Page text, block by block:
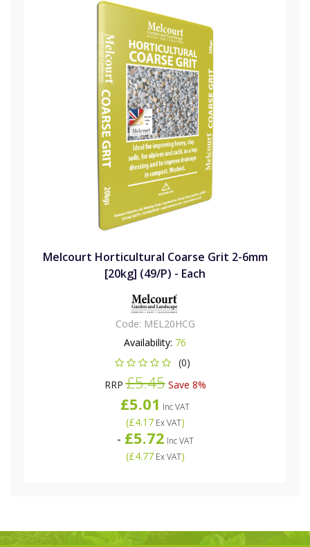
Melcourt Horticultural Coarse Grit 2-6mm
[20kg] (49/P) - Each
Code: MEL20HCG
Availability: 76
(0)
RRP£5.45Save 8%
£5.01 Inc VAT
(£4.17Ex VAT)
- £5.72 Inc VAT
(£4.77Ex VAT)